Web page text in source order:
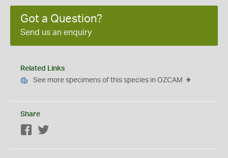
Got a Question?
Send us an enquiry
Related Links
See more specimens of this species in OZCAM
Share
Facebook